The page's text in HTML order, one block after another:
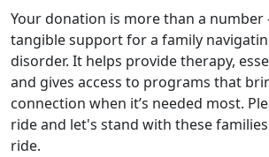
Your donation is more than a number
tangible support for a family
disorder. It helps provide therapy,
and gives access to programs that
connection when it’s needed most.
ride and let's stand with these
ride.